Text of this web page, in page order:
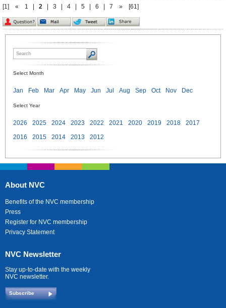
[1] « 1 2 3 4 5 6 7 » [61]
Select Month
Jan Feb Mar Apr May Jun Jul Aug Sep Oct Nov Dec
Select Year
2026 2025 2024 2023 2022 2021 2020 2019 2018
2017
2016
2015 2014 2013 2012
About NVC
Benefits of the NVC membership
Press
Register for NVC membership
Privacy Statement
NVC Newsletter
Stay up-to-date with the weekly
NVC newsletter.
Subscribe